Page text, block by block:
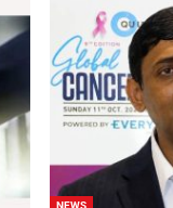
NEWS